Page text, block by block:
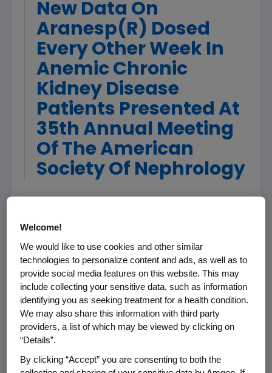
New Data On
Aranesp(R) Dosed
Every Other Week In
Anemic Chronic
Kidney Disease
Patients Presented At
35th Annual Meeting
Of The American
Society Of Nephrology
(Nasdaq: AMGN), the world's largest
results from a large study presented at the
American Society of Nephrology (ASN)
evaluating the effectiveness of Aranesp(R)
(darbepoetin alfa) dosed once every other
week for correcting anemia in patients with
chronic kidney disease (CKD) not on dialysis. In
this study, 96 percent of patients receiving
Aranesp were able to reach and maintain
target hemoglobin levels.
Welcome!
We would like to use cookies and other similar
technologies to personalize content and ads, as well as to
provide social media features on this website. This may
include collecting your sensitive data, such as information
identifying you as seeking treatment for a health condition.
We may also share this information with third party
providers, a list of which may be viewed by clicking on
“Details”.
By clicking “Accept” you are consenting to both the